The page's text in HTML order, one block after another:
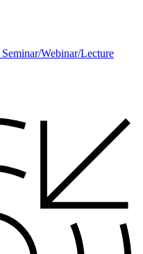
Seminar/Webinar/Lecture